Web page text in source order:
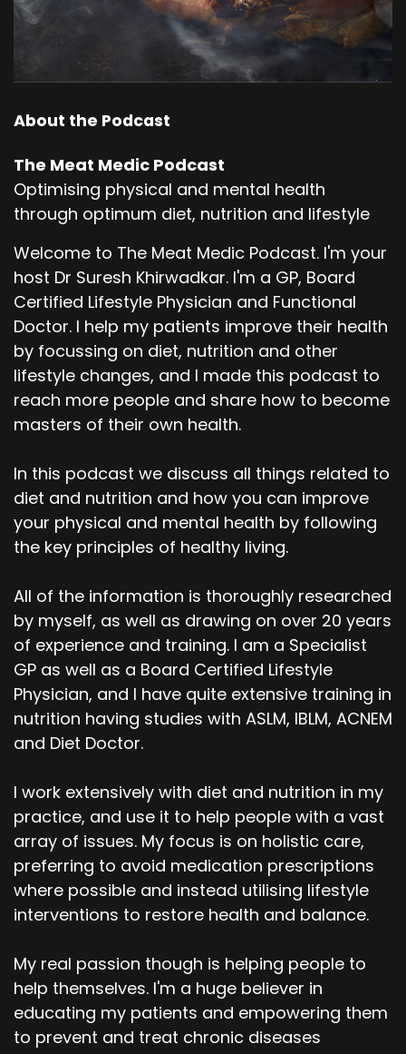
About the Podcast
The Meat Medic Podcast
Optimising physical and mental health
through optimum diet, nutrition and lifestyle
Welcome to The Meat Medic Podcast. I'm your
host Dr Suresh Khirwadkar. I'm a GP, Board
Certified Lifestyle Physician and Functional
Doctor. I help my patients improve their health
by focussing on diet, nutrition and other
lifestyle changes, and I made this podcast to
reach more people and share how to become
masters of their own health.
In this podcast we discuss all things related to
diet and nutrition and how you can improve
your physical and mental health by following
the key principles of healthy living.
All of the information is thoroughly researched
by myself, as well as drawing on over 20 years
of experience and training. I am a Specialist
GP as well as a Board Certified Lifestyle
Physician, and I have quite extensive training in
nutrition having studies with ASLM, IBLM, ACNEM
and Diet Doctor.
I work extensively with diet and nutrition in my
practice, and use it to help people with a vast
array of issues. My focus is on holistic care,
preferring to avoid medication prescriptions
where possible and instead utilising lifestyle
interventions to restore health and balance.
My real passion though is helping people to
help themselves. I'm a huge believer in
educating my patients and empowering them
to prevent and treat chronic diseases